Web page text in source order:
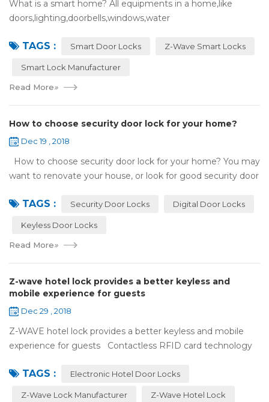
What is a smart home? All equipments in a home,like
doors,lighting,doorbells,windows,water
internet,you can remotely control these devices by phone
TAGS : Smart Door Locks Z-Wave Smart Locks
Smart Lock Manufacturer
Read More»
How to choose security door lock for your home?
Dec 19 , 2018
How to choose security door lock for your home? You may
want to renovate your house, or look for good security door
search online, y...
TAGS : Security Door Locks Digital Door Locks
Keyless Door Locks
Read More»
Z-wave hotel lock provides a better keyless and
mobile experience for guests
Dec 29 , 2018
Z-WAVE hotel lock provides a better keyless and mobile
experience for guests Contactless RFID card technology
10 years，The hotel locks ...
TAGS : Electronic Hotel Door Locks
Z-Wave Lock Manufacturer Z-Wave Hotel Lock